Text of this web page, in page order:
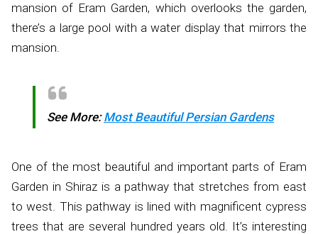
mansion of Eram Garden, which overlooks the garden,
there’s a large pool with a water display that mirrors the
mansion.
See More:Most Beautiful Persian Gardens
One of the most beautiful and important parts of Eram
Garden in Shiraz is a pathway that stretches from east
to west. This pathway is lined with magnificent cypress
trees that are several hundred years old. It’s interesting